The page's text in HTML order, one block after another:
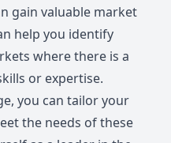
gain valuable market
help you identify
where there is a
or expertise.
you can tailor your
the needs of these